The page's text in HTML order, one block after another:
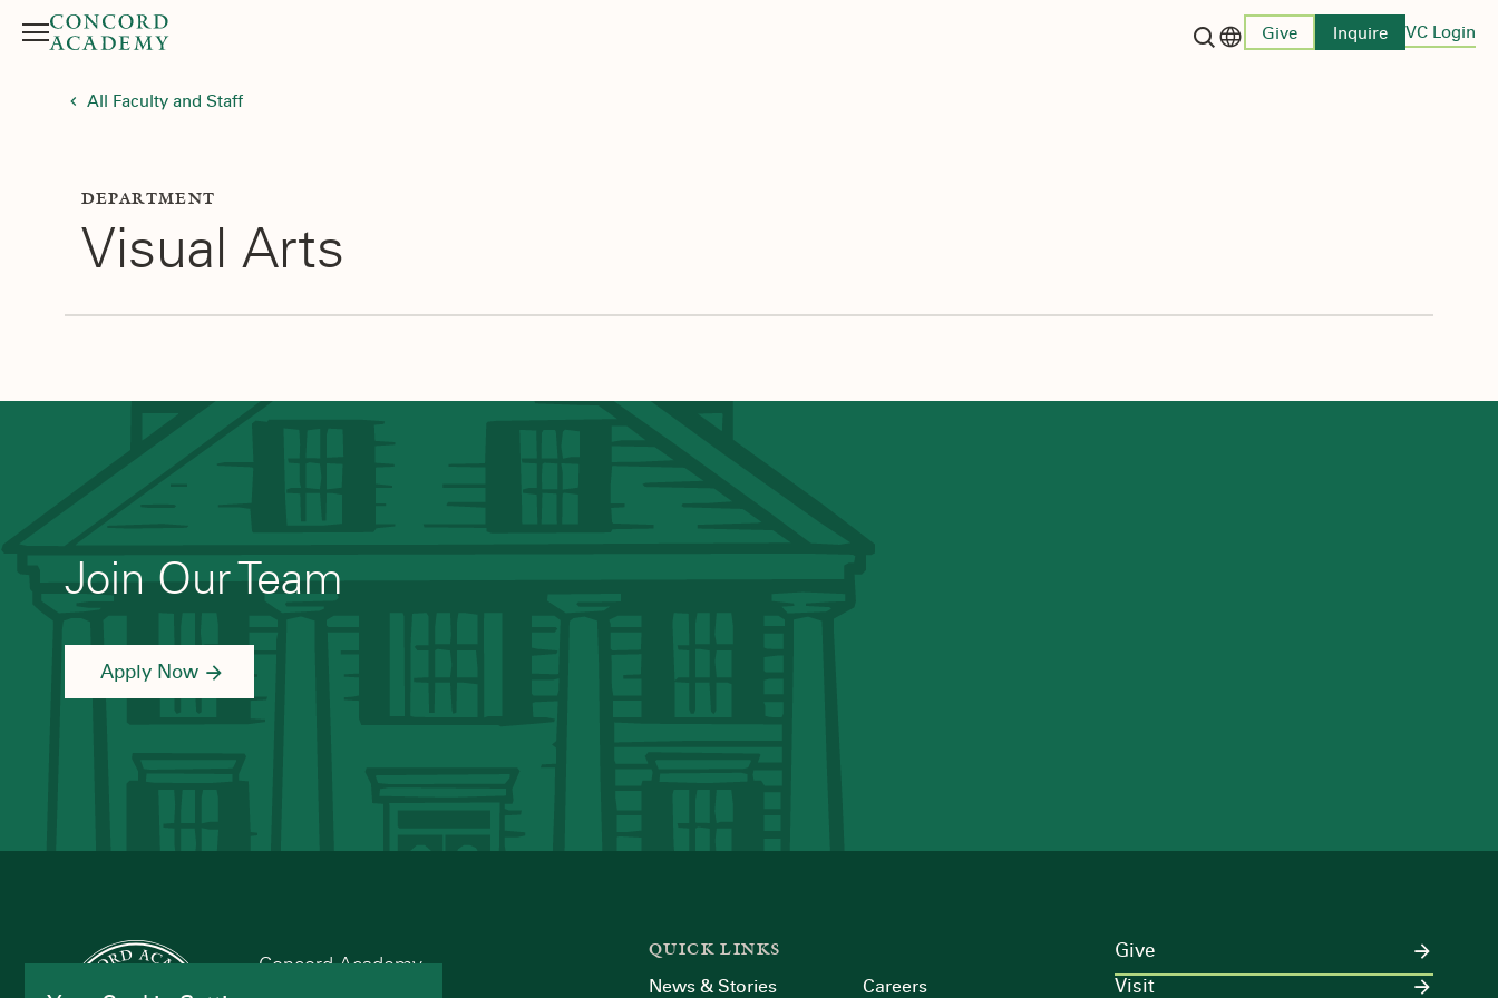
Menu
Give Inquire VC Login
All Faculty and Staff
DEPARTMENT
Visual Arts
Join Our Team
Apply Now
Concord Academy
QUICK LINKS
News & Stories Careers
Give
Visit